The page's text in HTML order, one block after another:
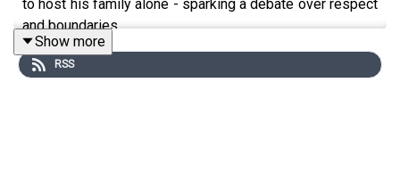
to host his family alone - sparking a debate over respect
and boundaries.
Show more
RSS